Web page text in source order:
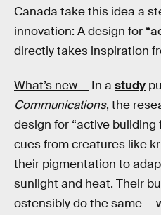
Canada take this idea a
innovation: A design for
directly takes inspiration
What’s new — In a study
Communications, the
design for “active building
cues from creatures like
their pigmentation to
sunlight and heat. Their
ostensibly do the same —